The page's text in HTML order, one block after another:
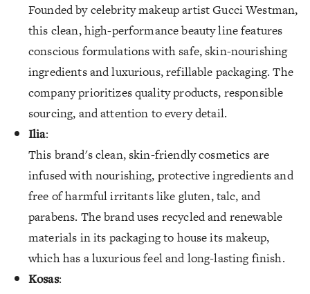
Founded by celebrity makeup artist Gucci Westman,
this clean, high-performance beauty line features
conscious formulations with safe, skin-nourishing
ingredients and luxurious, refillable packaging. The
company prioritizes quality products, responsible
sourcing, and attention to every detail.
Ilia:
This brand's clean, skin-friendly cosmetics are
infused with nourishing, protective ingredients and
free of harmful irritants like gluten, talc, and
parabens. The brand uses recycled and renewable
materials in its packaging to house its makeup,
which has a luxurious feel and long-lasting finish.
Kosas: